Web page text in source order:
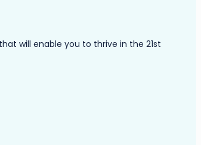
will enable you to thrive in the 21st